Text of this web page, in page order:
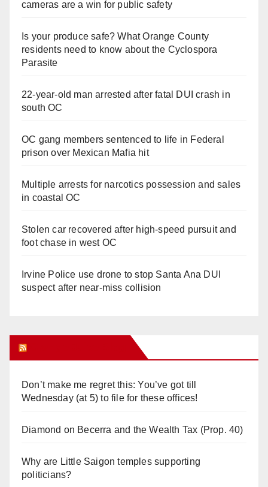
cameras are a win for public safety
Is your produce safe? What Orange County
residents need to know about the Cyclospora
Parasite
22-year-old man arrested after fatal DUI crash in
south OC
OC gang members sentenced to life in Federal
prison over Mexican Mafia hit
Multiple arrests for narcotics possession and sales
in coastal OC
Stolen car recovered after high-speed pursuit and
foot chase in west OC
Irvine Police use drone to stop Santa Ana DUI
suspect after near-miss collision
Don’t make me regret this: You’ve got till
Wednesday (at 5) to file for these offices!
Diamond on Becerra and the Wealth Tax (Prop. 40)
Why are Little Saigon temples supporting
politicians?